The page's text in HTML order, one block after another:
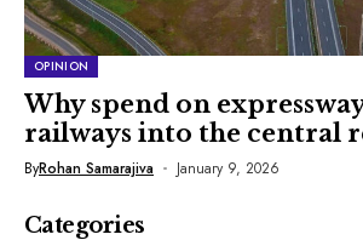
OPINION
Why spend on
railways into the central
ByRohan Samarajiva January 9, 2026
Categories